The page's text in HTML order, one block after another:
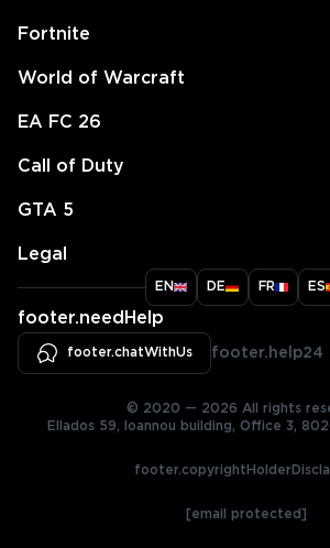
Fortnite
World of Warcraft
EA FC 26
Call of Duty
GTA 5
Legal
EN DE FR ES
footer.needHelp
footer.chatWithUs footer.help24
© 2020 — 2026 All rights
Ellados 59, Ioannou building, Office 3,
[email protected]